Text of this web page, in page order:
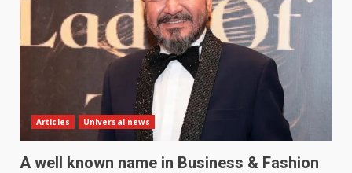
Articles Universal news
A well known name in Business & Fashion